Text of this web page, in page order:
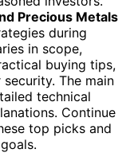
Precious Metals
during
in scope,
buying tips,
The main
technical
Continue
top picks and